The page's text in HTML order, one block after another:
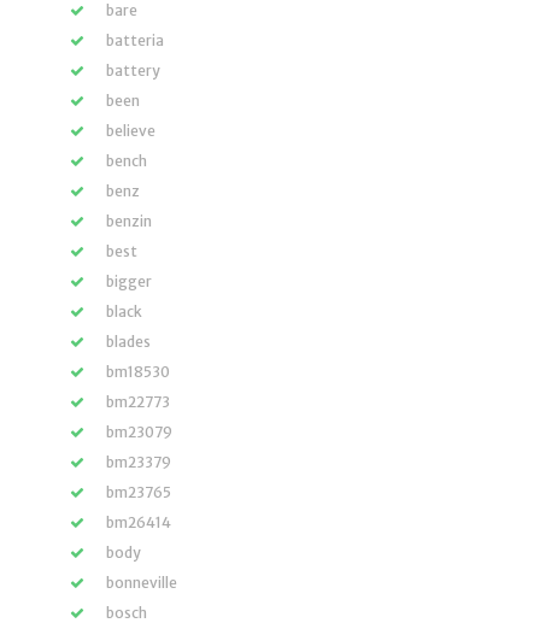
bare
batteria
battery
been
believe
bench
benz
benzin
best
bigger
black
blades
bm18530
bm22773
bm23079
bm23379
bm23765
bm26414
body
bonneville
bosch